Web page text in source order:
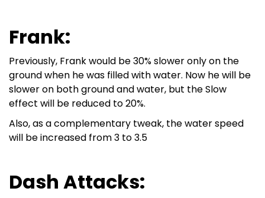
Frank:
Previously, Frank would be 30% slower only on the
ground when he was filled with water. Now he will be
slower on both ground and water, but the Slow
effect will be reduced to 20%.
Also, as a complementary tweak, the water speed
will be increased from 3 to 3.5
Dash Attacks: